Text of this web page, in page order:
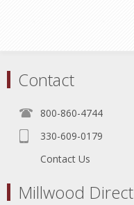
Contact
800-860-4744
330-609-0179
Contact Us
Millwood Direct